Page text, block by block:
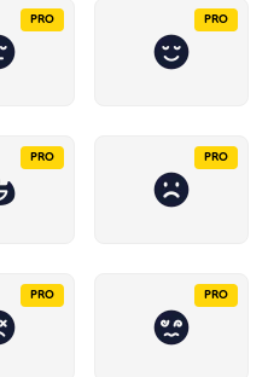
PRO PRO
PRO PRO
PRO PRO